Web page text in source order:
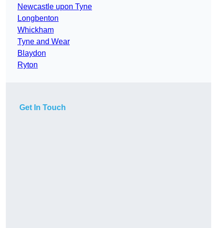
Newcastle upon Tyne
Longbenton
Whickham
Tyne and Wear
Blaydon
Ryton
Get In Touch